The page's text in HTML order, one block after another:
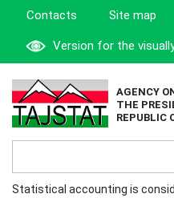
Contacts Site map
Version for the
AGENCY
THE
REPUBLIC
Statistical accounting is